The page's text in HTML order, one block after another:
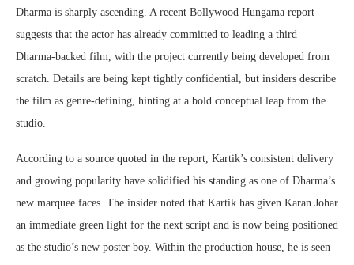
Dharma is sharply ascending. A recent Bollywood Hungama report
suggests that the actor has already committed to leading a third
Dharma-backed film, with the project currently being developed from
scratch. Details are being kept tightly confidential, but insiders describe
the film as genre-defining, hinting at a bold conceptual leap from the
studio.
According to a source quoted in the report, Kartik’s consistent delivery
and growing popularity have solidified his standing as one of Dharma’s
new marquee faces. The insider noted that Kartik has given Karan Johar
an immediate green light for the next script and is now being positioned
as the studio’s new poster boy. Within the production house, he is seen